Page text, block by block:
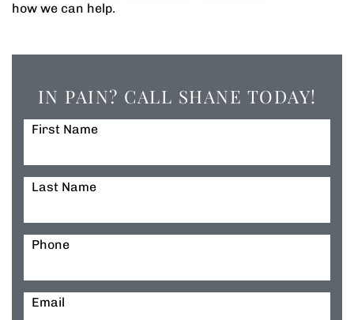
how we can help.
IN PAIN? CALL SHANE TODAY!
First Name
Last Name
Phone
Email